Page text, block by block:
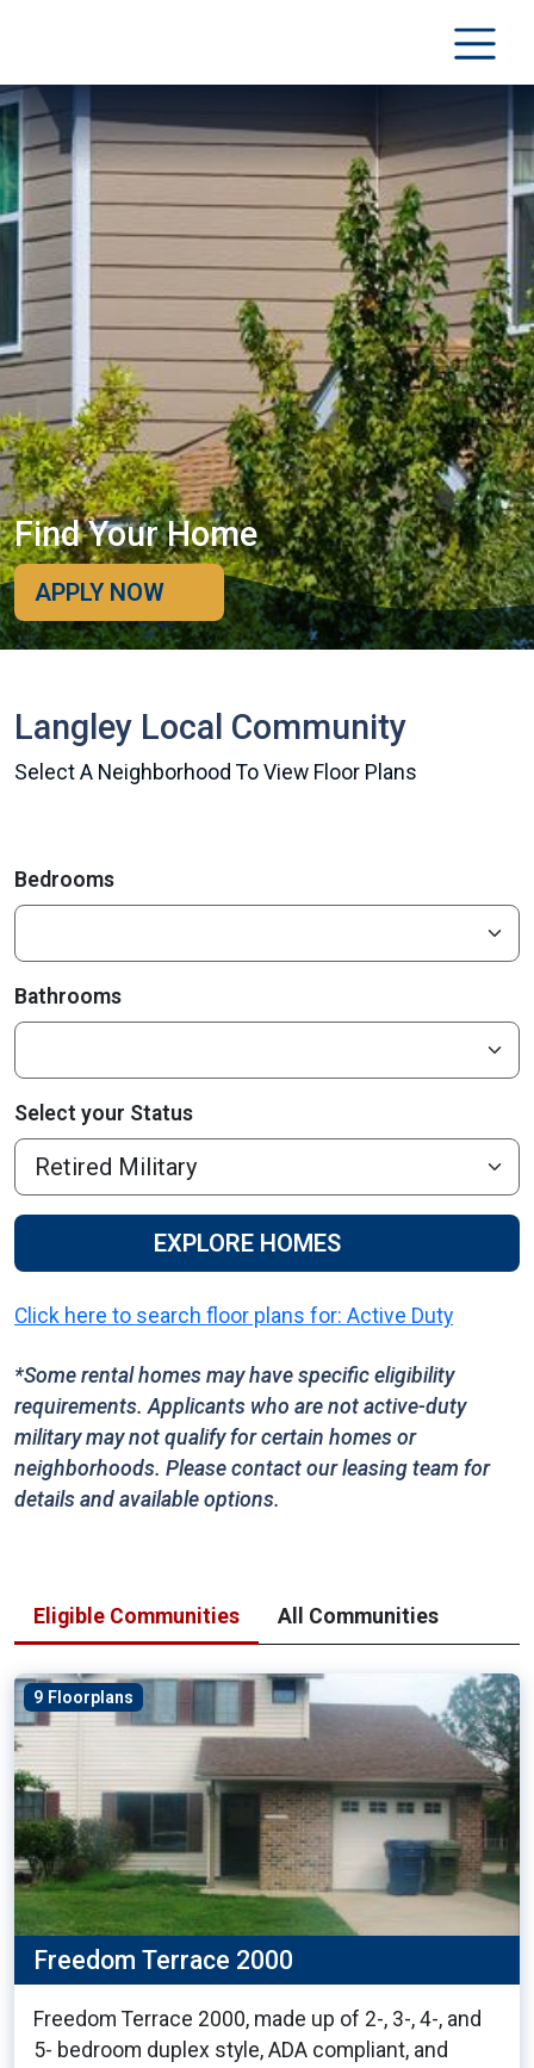
Find Your Home
APPLY NOW
Langley Local Community
Select A Neighborhood To View Floor Plans
Bedrooms
Bathrooms
Select your Status
EXPLORE HOMES
Click here to search floor plans for: Active Duty
*Some rental homes may have specific eligibility
requirements. Applicants who are not active-duty
military may not qualify for certain homes or
neighborhoods. Please contact our leasing team for
details and available options.
Eligible Communities All Communities
9 Floorplans
Freedom Terrace 2000
Freedom Terrace 2000, made up of 2-, 3-, 4-, and
5- bedroom duplex style, ADA compliant, and